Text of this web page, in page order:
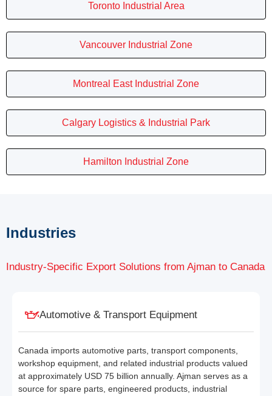
Toronto Industrial Area
Vancouver Industrial Zone
Montreal East Industrial Zone
Calgary Logistics & Industrial Park
Hamilton Industrial Zone
Industries
Industry-Specific Export Solutions from Ajman to Canada
Automotive & Transport Equipment
Canada imports automotive parts, transport components,
workshop equipment, and related industrial products valued
at approximately USD 75 billion annually. Ajman serves as a
source for spare parts, engineered products, industrial